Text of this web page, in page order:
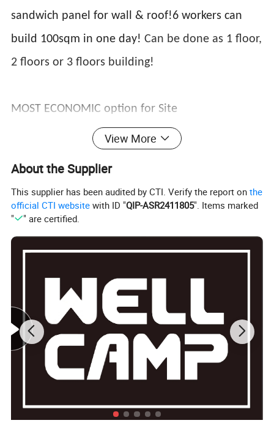
sandwich panel for wall & roof!6 workers can
build 100sqm in one day! Can be done as 1 floor,
2 floors or 3 floors building!
MOST ECONOMIC option for Site
Accommodation, Labor Camp set up! We Already
Vietnam, Oman, Saudi Arabia, Qatar, Indonesia,
UAE, Philippines, Kenya, Uganda, Tanzania,
Congo, Nigeria, Ghana, Mozambique and many
other countries.
View More
About the Supplier
This supplier has been audited by CTI. Verify the report onthe
official CTI website with ID "QIP-ASR2411805". Items marked
"
" are certified.